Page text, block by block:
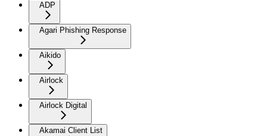
ADP
Agari Phishing Response
Aikido
Airlock
Airlock Digital
Akamai Client List